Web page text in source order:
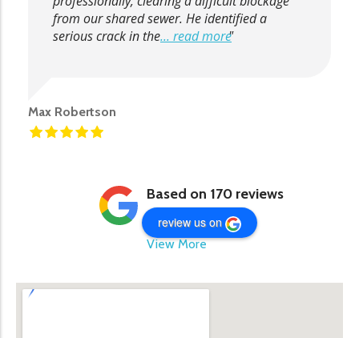
from our shared sewer. He identified a
serious crack in the... read more
Max Robertson
Based on 170 reviews
review us on
View More